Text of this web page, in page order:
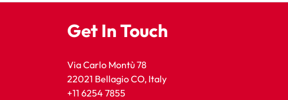
Get In Touch
Via Carlo Montù 78
22021 Bellagio CO, Italy
+11 6254 7855